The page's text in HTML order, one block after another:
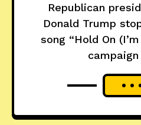
Republican
Donald Trump
song “Hold On